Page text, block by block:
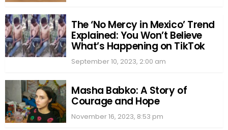
The ‘No Mercy in Mexico’ Trend
Explained: You Won’t Believe
What’s Happening on TikTok
September 10, 2023, 2:00 am
Masha Babko: A Story of
Courage and Hope
November 16, 2023, 8:53 pm